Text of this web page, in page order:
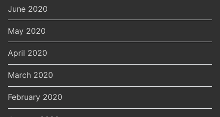
June 2020
May 2020
April 2020
March 2020
February 2020